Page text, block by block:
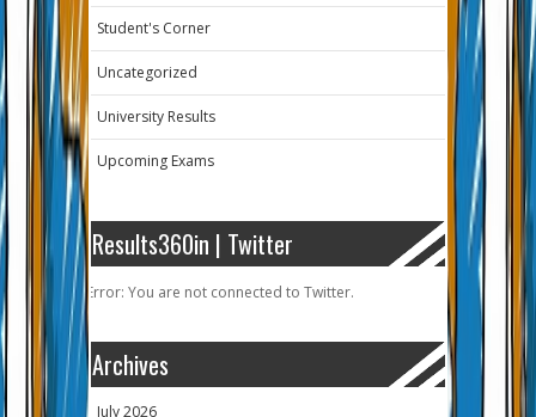
Student's Corner
Uncategorized
University Results
Upcoming Exams
Results360in | Twitter
Error: You are not connected to Twitter.
Archives
July 2026